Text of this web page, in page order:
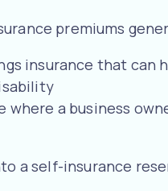
premiums
insurance that can
where a business
a self-insurance